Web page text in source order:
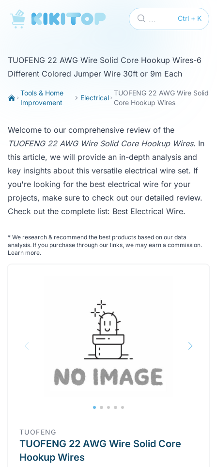
KikiTop Ctrl + K
...
TUOFENG 22 AWG Wire Solid Core Hookup Wires-6
Different Colored Jumper Wire 30ft or 9m Each
Tools & Home
Improvement
Electrical
TUOFENG 22 AWG Wire Solid
Core Hookup Wires
Welcome to our comprehensive review of the
TUOFENG 22 AWG Wire Solid Core Hookup Wires. In
this article, we will provide an in-depth analysis and
key insights about this versatile electrical wire set. If
you're looking for the best electrical wire for your
projects, make sure to check out our detailed review.
Check out the complete list: Best Electrical Wire.
* We research & recommend the best products based on our data
analysis. If you purchase through our links, we may earn a commission.
Learn more.
TUOFENG
TUOFENG 22 AWG Wire Solid Core
Hookup Wires